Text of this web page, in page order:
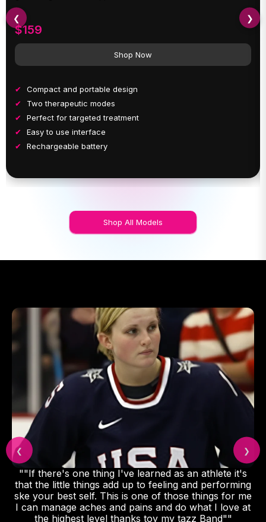
$159
Shop Now
Compact and portable design
Two therapeutic modes
Perfect for targeted treatment
Easy to use interface
Rechargeable battery
❮ ❯
Shop All Models
""If there's one thing I've learned as an athlete it's
that the little things add up to feeling and performing
ske your best self. This is one of those things for me
I can manage aches and pains and do what I love at
the highest level thanks toy my tazz Band""
❮ ❯